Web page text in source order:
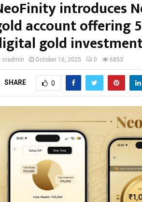
introduces
account offering
gold
cradmin October 16, 2025 0 6853
SHARE 0